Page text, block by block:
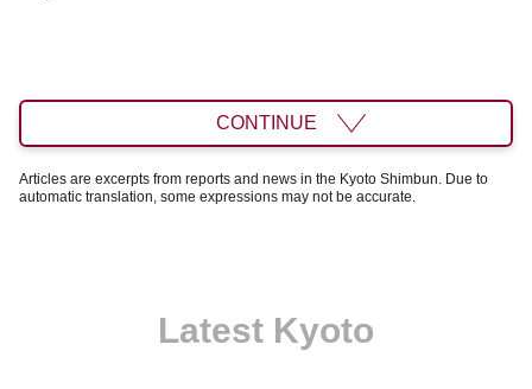
CONTINUE
Articles are excerpts from reports and news in the Kyoto Shimbun. Due to
automatic translation, some expressions may not be accurate.
Latest Kyoto